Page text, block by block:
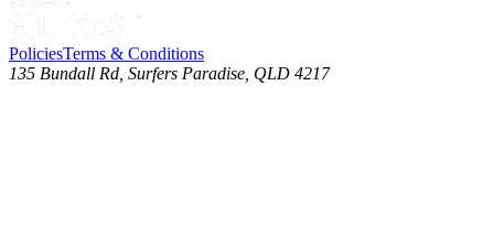
PoliciesTerms & Conditions
135 Bundall Rd, Surfers Paradise, QLD 4217